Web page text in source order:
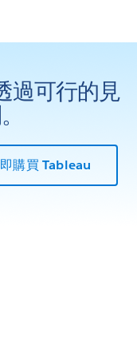
過可行的見
購買 Tableau